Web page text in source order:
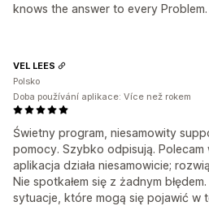
knows the answer to every Problem.
Świetny program, niesamowity
pomocy. Szybko odpisują. Polecam
aplikacja działa niesamowicie;
Nie spotkałem się z żadnym
sytuacje, które mogą się pojawić w
VEL LEES
Polsko
Doba používání aplikace: Více než rokem